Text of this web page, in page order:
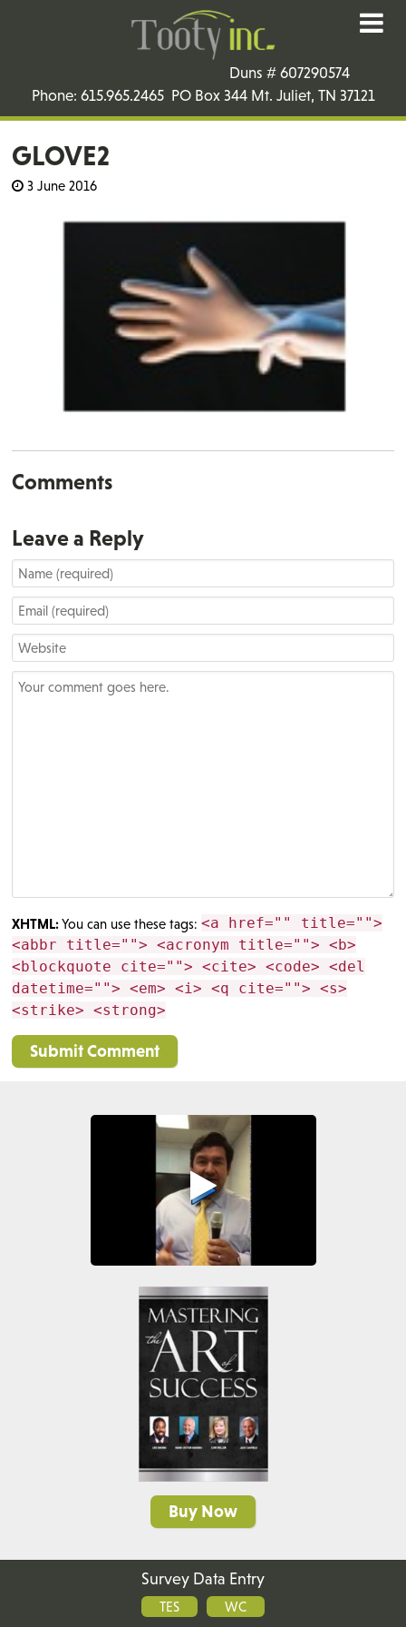
Duns # 607290574
Phone: 615.965.2465 PO Box 344 Mt. Juliet, TN 37121
GLOVE2
3 June 2016
Comments
Leave a Reply
XHTML:You can use these tags: <a href="" title="">
<abbr title=""> <acronym title=""> <b>
<blockquote cite=""> <cite> <code> <del
datetime=""> <em> <i> <q cite=""> <s>
<strike> <strong>
Buy Now
Survey Data Entry
TES WC